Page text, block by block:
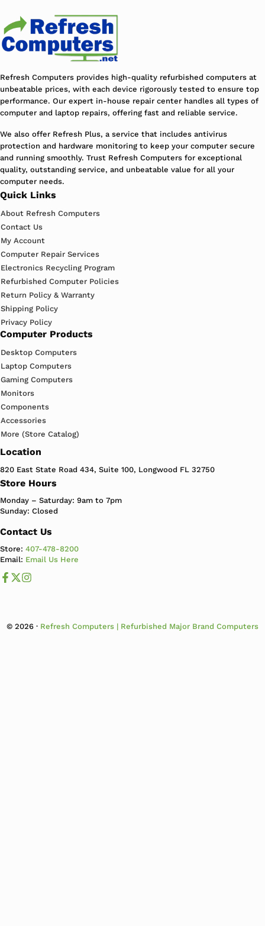
Refresh Computers provides high-quality refurbished computers at
unbeatable prices, with each device rigorously tested to ensure top
performance. Our expert in-house repair center handles all types of
computer and laptop repairs, offering fast and reliable service.
We also offer Refresh Plus, a service that includes antivirus
protection and hardware monitoring to keep your computer secure
and running smoothly. Trust Refresh Computers for exceptional
quality, outstanding service, and unbeatable value for all your
computer needs.
Quick Links
About Refresh Computers
Contact Us
My Account
Computer Repair Services
Electronics Recycling Program
Refurbished Computer Policies
Return Policy & Warranty
Shipping Policy
Privacy Policy
Computer Products
Desktop Computers
Laptop Computers
Gaming Computers
Monitors
Components
Accessories
More (Store Catalog)
Location
820 East State Road 434, Suite 100, Longwood FL 32750
Store Hours
Monday – Saturday: 9am to 7pm
Sunday: Closed
Contact Us
Store:407-478-8200
Email: Email Us Here
Like us on Facebook
Follow us us on X
© 2026 · Refresh Computers | Refurbished Major Brand Computers